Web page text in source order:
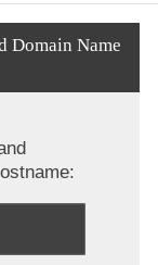
Domain Name